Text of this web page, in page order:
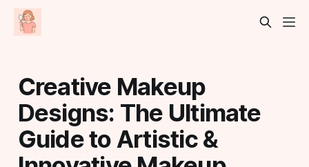
Creative Makeup
Designs: The Ultimate
Guide to Artistic &